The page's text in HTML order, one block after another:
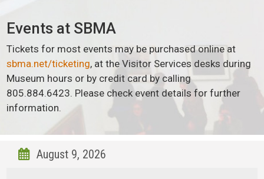
Events at SBMA
Tickets for most events may be purchased online at
sbma.net/ticketing, at the Visitor Services desks during
Museum hours or by credit card by calling
805.884.6423. Please check event details for further
information.